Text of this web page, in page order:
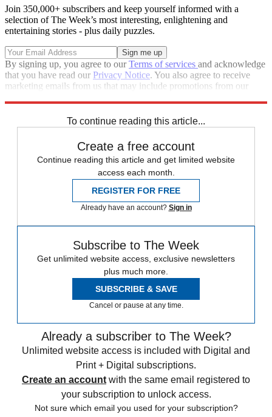
Join 350,000+ subscribers and keep yourself informed with a
selection of The Week’s most interesting, enlightening and
entertaining stories - plus daily puzzles.
By signing up, you agree to ourTerms of services and acknowledge
that you have read our Privacy Notice. You also agree to receive
marketing emails from us that may include promotions from our
To continue reading this article...
Create a free account
Continue reading this article and get limited website
access each month.
REGISTER FOR FREE
Already have an account? Sign in
Subscribe to The Week
Get unlimited website access, exclusive newsletters
plus much more.
SUBSCRIBE & SAVE
Cancel or pause at any time.
Already a subscriber to The Week?
Unlimited website access is included with Digital and
Print + Digital subscriptions.
Create an account with the same email registered to
your subscription to unlock access.
Not sure which email you used for your subscription?